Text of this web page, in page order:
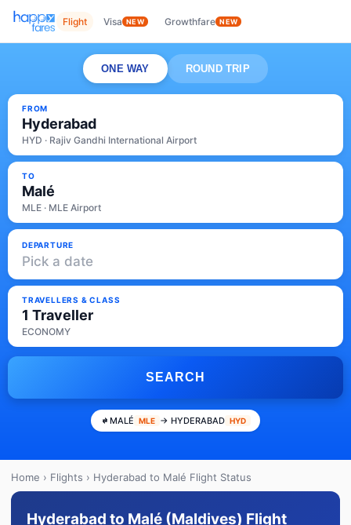
Flight Visa NEW Growthfare NEW
ONE WAY ROUND TRIP
FROM
Hyderabad
HYD · Rajiv Gandhi International Airport
TO
Malé
MLE · MLE Airport
DEPARTURE
Pick a date
TRAVELLERS & CLASS
1 Traveller
ECONOMY
SEARCH
MALÉ MLE → HYDERABAD HYD
Home › Flights › Hyderabad to Malé Flight Status
Hyderabad to Malé (Maldives) Flight